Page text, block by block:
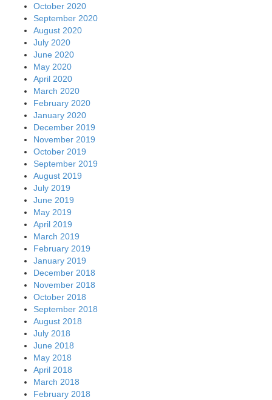
October 2020
September 2020
August 2020
July 2020
June 2020
May 2020
April 2020
March 2020
February 2020
January 2020
December 2019
November 2019
October 2019
September 2019
August 2019
July 2019
June 2019
May 2019
April 2019
March 2019
February 2019
January 2019
December 2018
November 2018
October 2018
September 2018
August 2018
July 2018
June 2018
May 2018
April 2018
March 2018
February 2018